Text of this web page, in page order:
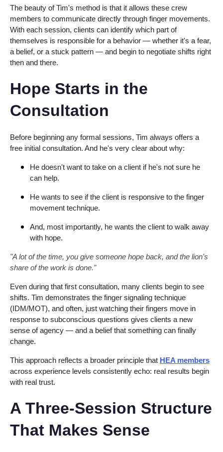
The beauty of Tim's method is that it allows these crew
members to communicate directly through finger movements.
With each session, clients can identify which part of
themselves is responsible for a behavior — whether it's a fear,
a belief, or a stuck pattern — and begin to negotiate shifts right
then and there.
Hope Starts in the
Consultation
Before beginning any formal sessions, Tim always offers a
free initial consultation. And he's very clear about why:
He doesn't want to take on a client if he's not sure he
can help.
He wants to see if the client is responsive to the finger
movement technique.
And, most importantly, he wants the client to walk away
with hope.
"A lot of the time, you give someone hope back, and the lion's
share of the work is done."
Even during that first consultation, many clients begin to see
shifts. Tim demonstrates the finger signaling technique
(IDM/MOT), and often, just watching their fingers move in
response to subconscious questions gives clients a new
sense of agency — and a belief that something can finally
change.
This approach reflects a broader principle that HEA members
across experience levels consistently echo: real results begin
with real trust.
A Three-Session Structure
That Makes Sense